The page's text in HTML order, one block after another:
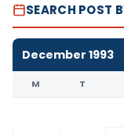
SEARCH POST
December 1993
M T